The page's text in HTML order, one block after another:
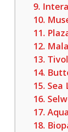
9.
10.
11.
12.
13.
14.
15.
16.
17.
18.